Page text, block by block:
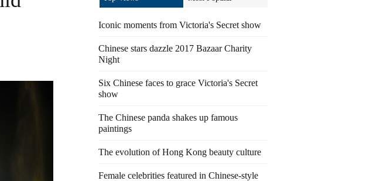
Iconic moments from Victoria's Secret show
Chinese stars dazzle 2017 Bazaar Charity
Night
Six Chinese faces to grace Victoria's Secret
show
The Chinese panda shakes up famous
paintings
The evolution of Hong Kong beauty culture
Female celebrities featured in Chinese-style